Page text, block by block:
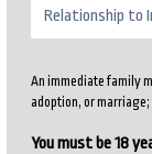
An immediate family
adoption, or
You must be 18